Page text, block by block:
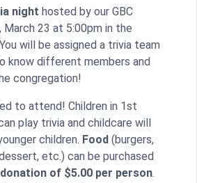
night hosted by our GBC
March 23 at 5:00pm in the
will be assigned a trivia team
know different members and
congregation!
to attend! Children in 1st
play trivia and childcare will
children. Food (burgers,
etc.) can be purchased
of $5.00 per person.